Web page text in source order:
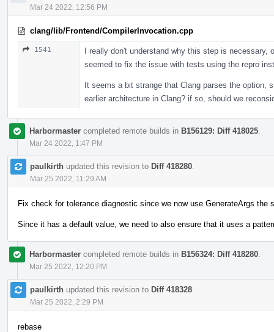
Mar 24 2022, 12:56 PM
clang/lib/Frontend/CompilerInvocation.cpp
1541
I really don't understand why this step is
seemed to fix the issue with tests using the repro
It seems a bit strange that Clang parses the option,
earlier architecture in Clang? if so, should we
Harbormaster completed remote builds in B156129: Diff 418025
Mar 24 2022, 1:47 PM
paulkirth updated this revision to Diff 418280
Mar 25 2022, 11:29 AM
Fix check for tolerance diagnostic since we now use GenerateArgs the
Since it has a default value, we need to also ensure that it uses a
Harbormaster completed remote builds in B156324: Diff 418280
Mar 25 2022, 12:20 PM
paulkirth updated this revision to Diff 418328
Mar 25 2022, 2:29 PM
rebase